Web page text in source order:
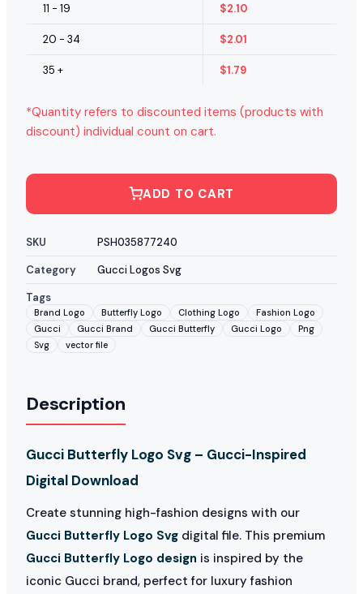
11 - 19 $2.10
20 - 34 $2.01
35 + $1.79
*Quantity refers to discounted items (products with
discount) individual count on cart.
ADD TO CART
SKU
PSH035877240
Category
Gucci Logos Svg
Tags
Brand Logo Butterfly Logo Clothing Logo
Fashion Logo
Gucci
Gucci Brand Gucci Butterfly Gucci Logo
Png
Svg
vector file
Description
Gucci Butterfly Logo Svg – Gucci-Inspired
Digital Download
Create stunning high-fashion designs with our
Gucci Butterfly Logo Svg digital file. This premium
Gucci Butterfly Logo design is inspired by the
iconic Gucci brand, perfect for luxury fashion